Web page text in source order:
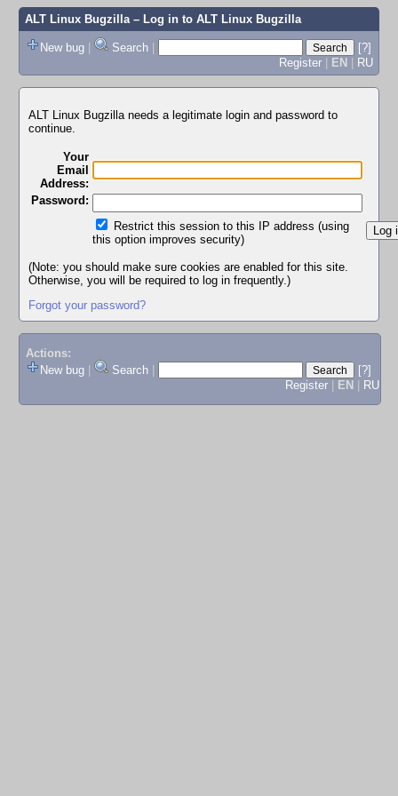
ALT Linux Bugzilla– Log in to ALT Linux Bugzilla
New bug | Search |
[?]
Register | EN | RU
ALT Linux Bugzilla needs a legitimate login and password to
continue.
Your
Email
Address:
Password:
Restrict this session to this IP address (using
this option improves security)
(Note: you should make sure cookies are enabled for this site.
Otherwise, you will be required to log in frequently.)
Forgot your password?
Actions:
New bug
Search
[?]
Register
EN RU